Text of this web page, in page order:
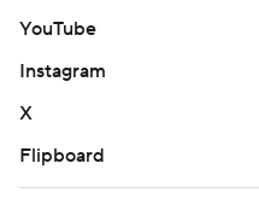
YouTube
Instagram
X
Flipboard